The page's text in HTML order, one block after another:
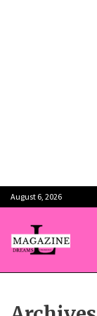
August 6, 2026